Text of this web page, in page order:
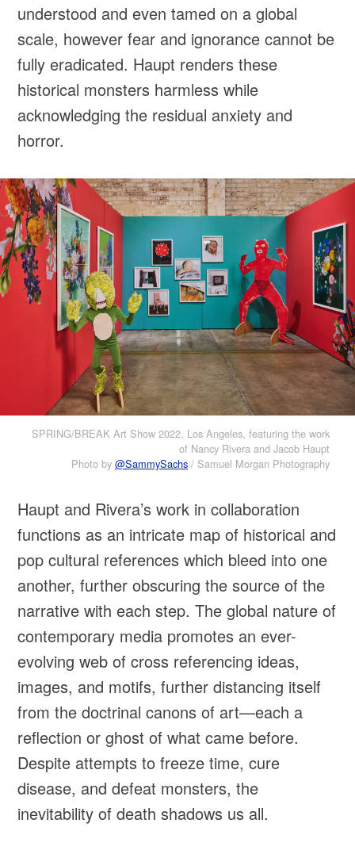
understood and even tamed on a global
scale, however fear and ignorance cannot be
fully eradicated. Haupt renders these
historical monsters harmless while
acknowledging the residual anxiety and
horror.
SPRING/BREAK Art Show 2022, Los Angeles, featuring the work
of Nancy Rivera and Jacob Haupt
Photo by @SammySachs / Samuel Morgan Photography
Haupt and Rivera’s work in collaboration
functions as an intricate map of historical and
pop cultural references which bleed into one
another, further obscuring the source of the
narrative with each step. The global nature of
contemporary media promotes an ever-
evolving web of cross referencing ideas,
images, and motifs, further distancing itself
from the doctrinal canons of art—each a
reflection or ghost of what came before.
Despite attempts to freeze time, cure
disease, and defeat monsters, the
inevitability of death shadows us all.